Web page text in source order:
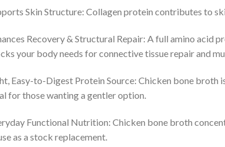
Skin Structure: Collagen protein contributes to
Recovery & Structural Repair: A full amino acid
your body needs for connective tissue repair and
Easy-to-Digest Protein Source: Chicken bone
for those wanting a gentler option.​
Functional Nutrition: Chicken bone broth
as a stock replacement.​